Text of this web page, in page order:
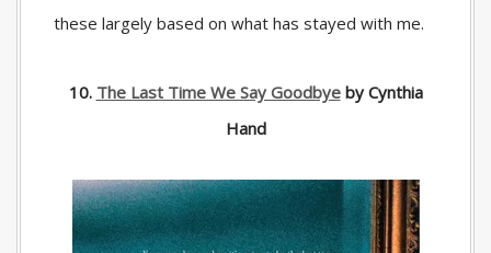
these largely based on what has stayed with me.
10. The Last Time We Say Goodbyeby Cynthia
Hand